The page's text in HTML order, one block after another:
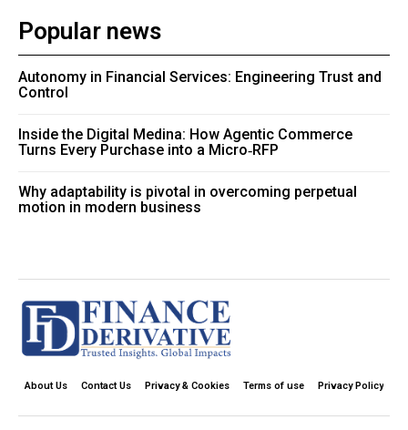
Popular news
Autonomy in Financial Services: Engineering Trust and
Control
Inside the Digital Medina: How Agentic Commerce
Turns Every Purchase into a Micro‑RFP
Why adaptability is pivotal in overcoming perpetual
motion in modern business
About Us Contact Us Privacy & Cookies Terms of use Privacy Policy